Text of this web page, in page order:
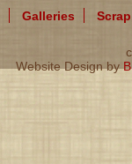
Galleries
Website Design by